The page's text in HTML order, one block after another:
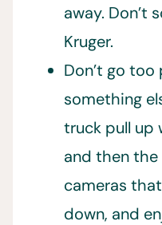
away. Don’t
Kruger.
Don’t go too
something
truck pull up
and then
cameras
down, and